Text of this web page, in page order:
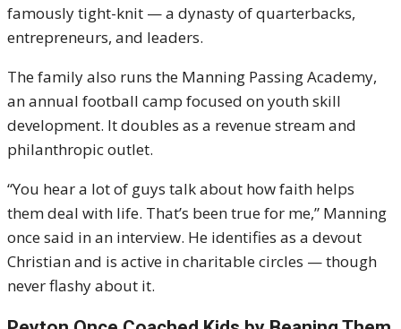
famously tight-knit — a dynasty of quarterbacks,
entrepreneurs, and leaders.
The family also runs the Manning Passing Academy,
an annual football camp focused on youth skill
development. It doubles as a revenue stream and
philanthropic outlet.
“You hear a lot of guys talk about how faith helps
them deal with life. That’s been true for me,” Manning
once said in an interview. He identifies as a devout
Christian and is active in charitable circles — though
never flashy about it.